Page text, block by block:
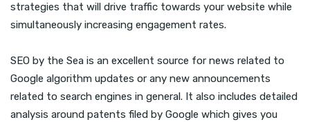
strategies that will drive traffic towards your website while
simultaneously increasing engagement rates.
SEO by the Sea is an excellent source for news related to
Google algorithm updates or any new announcements
related to search engines in general. It also includes detailed
analysis around patents filed by Google which gives you